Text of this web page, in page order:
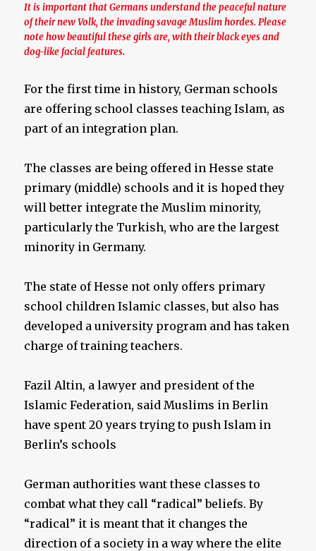
It is important that Germans understand the peaceful nature
of their new Volk, the invading savage Muslim hordes. Please
note how beautiful these girls are, with their black eyes and
dog-like facial features.
For the first time in history, German schools
are offering school classes teaching Islam, as
part of an integration plan.
The classes are being offered in Hesse state
primary (middle) schools and it is hoped they
will better integrate the Muslim minority,
particularly the Turkish, who are the largest
minority in Germany.
The state of Hesse not only offers primary
school children Islamic classes, but also has
developed a university program and has taken
charge of training teachers.
Fazil Altin, a lawyer and president of the
Islamic Federation, said Muslims in Berlin
have spent 20 years trying to push Islam in
Berlin’s schools
German authorities want these classes to
combat what they call “radical” beliefs. By
“radical” it is meant that it changes the
direction of a society in a way where the elite